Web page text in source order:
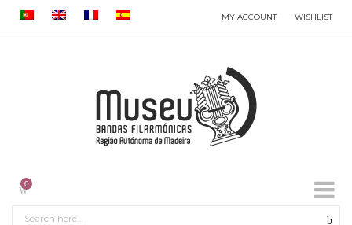
MY ACCOUNT WISHLIST
0